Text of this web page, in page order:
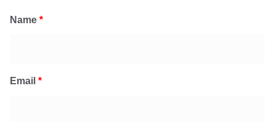
Name *
Email *